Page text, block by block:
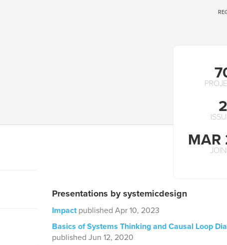
2
MAR
Presentations by systemicdesign
Impact published Apr 10, 2023
Basics of Systems Thinking and Causal Loop
published Jun 12, 2020